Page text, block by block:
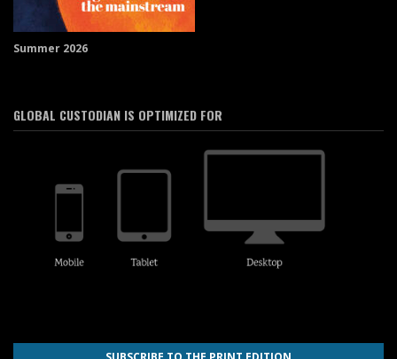
Summer 2026
GLOBAL CUSTODIAN IS OPTIMIZED FOR